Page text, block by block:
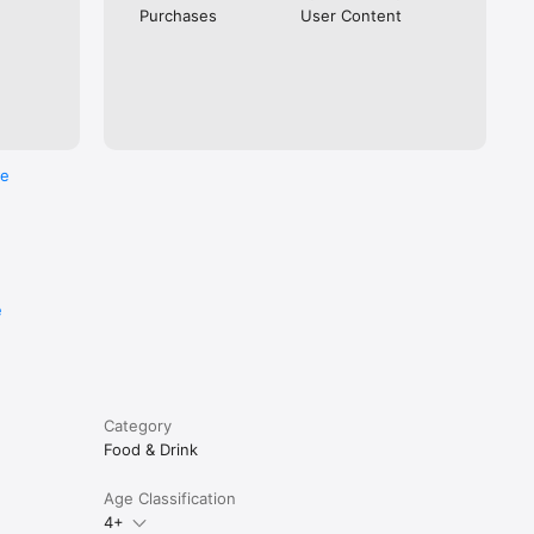
Purchases
User Content
Category
Food & Drink
Age Classification
4+